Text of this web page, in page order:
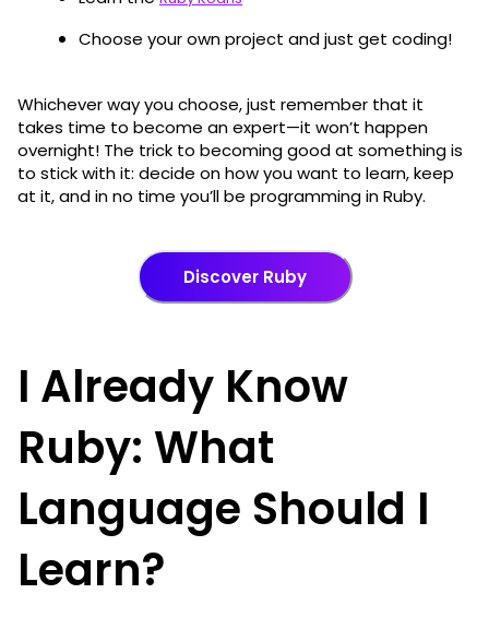
Choose your own project and just get coding!
Whichever way you choose, just remember that it
takes time to become an expert—it won’t happen
overnight! The trick to becoming good at something is
to stick with it: decide on how you want to learn, keep
at it, and in no time you’ll be programming in Ruby.
Discover Ruby
I Already Know
Ruby: What
Language Should I
Learn?